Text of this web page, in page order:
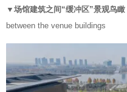
▼场馆建筑之间“缓冲区”景观鸟瞰
between the venue buildings